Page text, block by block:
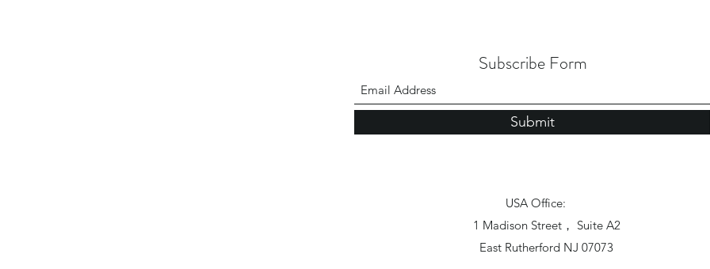
Subscribe Form
Submit
USA Office:
1 Madison Street， Suite A2
East Rutherford NJ 07073